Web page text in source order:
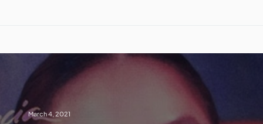
March 4, 2021